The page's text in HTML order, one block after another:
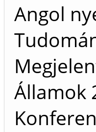
Angol
Államok